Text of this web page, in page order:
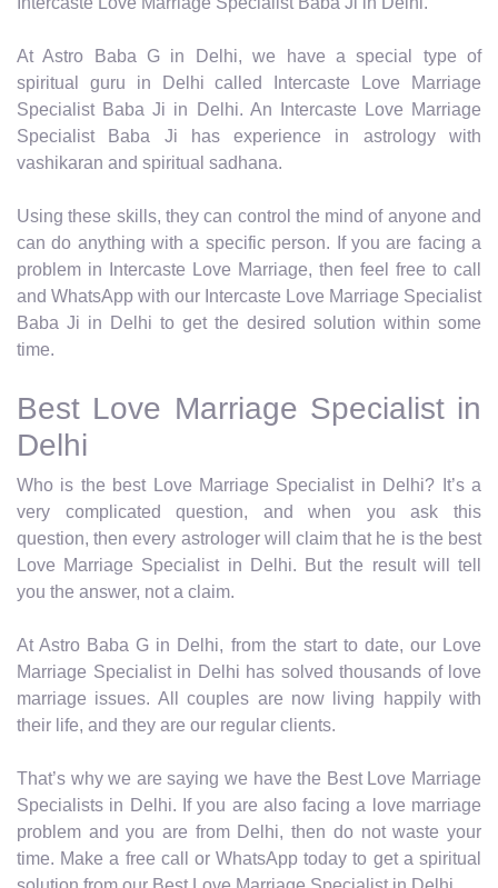
At Astro Baba G in Delhi, we have a special type of
spiritual guru in Delhi called Intercaste Love Marriage
Specialist Baba Ji in Delhi. An Intercaste Love Marriage
Specialist Baba Ji has experience in astrology with
vashikaran and spiritual sadhana.
Using these skills, they can control the mind of anyone and
can do anything with a specific person. If you are facing a
problem in Intercaste Love Marriage, then feel free to call
and WhatsApp with our Intercaste Love Marriage Specialist
Baba Ji in Delhi to get the desired solution within some
time.
Best Love Marriage Specialist in
Delhi
Who is the best Love Marriage Specialist in Delhi? It’s a
very complicated question, and when you ask this
question, then every astrologer will claim that he is the best
Love Marriage Specialist in Delhi. But the result will tell
you the answer, not a claim.
At Astro Baba G in Delhi, from the start to date, our Love
Marriage Specialist in Delhi has solved thousands of love
marriage issues. All couples are now living happily with
their life, and they are our regular clients.
That’s why we are saying we have the Best Love Marriage
Specialists in Delhi. If you are also facing a love marriage
problem and you are from Delhi, then do not waste your
time. Make a free call or WhatsApp today to get a spiritual